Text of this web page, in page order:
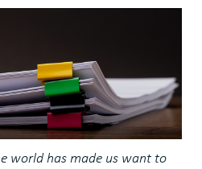
world has made us want to